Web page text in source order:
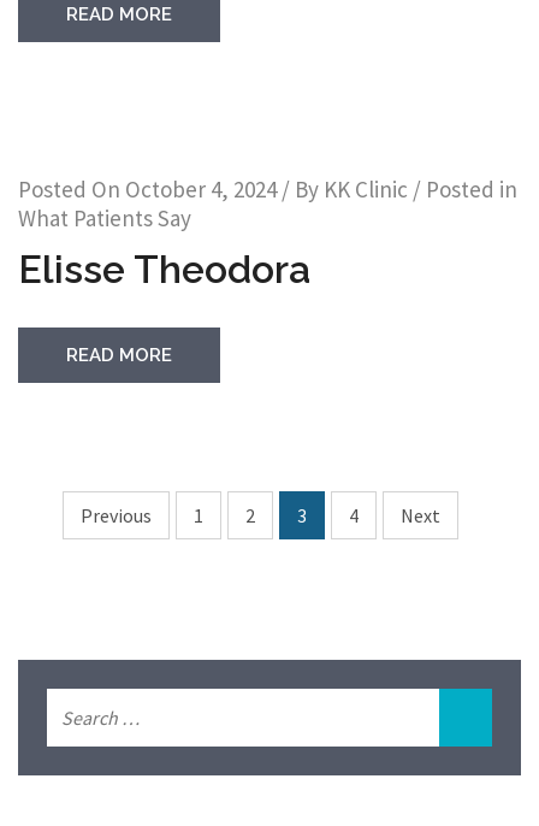
READ MORE
Posted On October 4, 2024/ By KK Clinic / Posted in
What Patients Say
Elisse Theodora
READ MORE
Previous 1 2 3 4 Next